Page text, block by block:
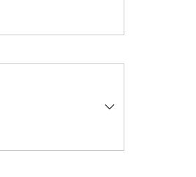
keyboard_arrow_down